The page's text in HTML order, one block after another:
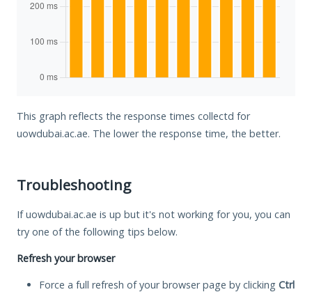
This graph reflects the response times collectd for
uowdubai.ac.ae. The lower the response time, the better.
Troubleshooting
If uowdubai.ac.ae is up but it's not working for you, you can
try one of the following tips below.
Refresh your browser
Force a full refresh of your browser page by clicking Ctrl